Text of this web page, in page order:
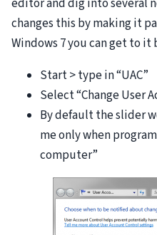
editor and dig into several
changes this by making it
Windows 7 you can get to
Start > type in “UAC”
Select “Change User
By default the slider
me only when
computer”